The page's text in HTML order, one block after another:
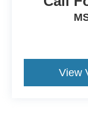
the best
inspected
comfortably
you're
Owned, we
View